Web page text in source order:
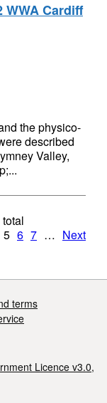
Cardiff
the physico-
described
Valley,
total
5 6 7 … Next
terms
Licence v3.0,